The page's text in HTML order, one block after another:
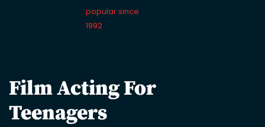
popular since
1992
Film Acting For
Teenagers